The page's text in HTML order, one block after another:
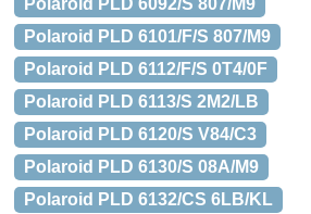
Polaroid PLD 6092/S 807/M9
Polaroid PLD 6101/F/S 807/M9
Polaroid PLD 6112/F/S 0T4/0F
Polaroid PLD 6113/S 2M2/LB
Polaroid PLD 6120/S V84/C3
Polaroid PLD 6130/S 08A/M9
Polaroid PLD 6132/CS 6LB/KL